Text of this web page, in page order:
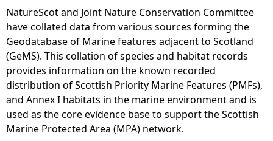
d
o
l
p
h
i
n
(
1
a
t
i
v
e
a
b
u
n
r
y
-
M
o
n
t
h
l
NatureScot and Joint Nature Conservation Committee
have collated data from various sources forming the
Geodatabase of Marine features adjacent to Scotland
(GeMS). This collation of species and habitat records
provides information on the known recorded
distribution of Scottish Priority Marine Features (PMFs),
and Annex I habitats in the marine environment and is
used as the core evidence base to support the Scottish
Marine Protected Area (MPA) network.